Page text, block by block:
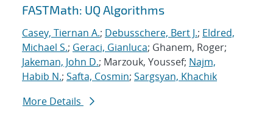
Search results
FASTMath: UQ Algorithms
Casey, Tiernan A.; Debusschere, Bert J.; Eldred,
Michael S.; Geraci, Gianluca; Ghanem, Roger;
Jakeman, John D.; Marzouk, Youssef; Najm,
Habib N.; Safta, Cosmin; Sargsyan, Khachik
More Details